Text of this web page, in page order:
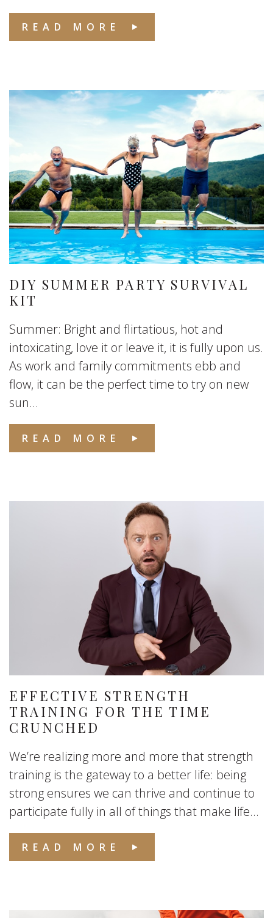
READ MORE
DIY SUMMER PARTY SURVIVAL
KIT
Summer: Bright and flirtatious, hot and
intoxicating, love it or leave it, it is fully upon us.
As work and family commitments ebb and
flow, it can be the perfect time to try on new
sun...
READ MORE
EFFECTIVE STRENGTH
TRAINING FOR THE TIME
CRUNCHED
We’re realizing more and more that strength
training is the gateway to a better life: being
strong ensures we can thrive and continue to
participate fully in all of things that make life...
READ MORE